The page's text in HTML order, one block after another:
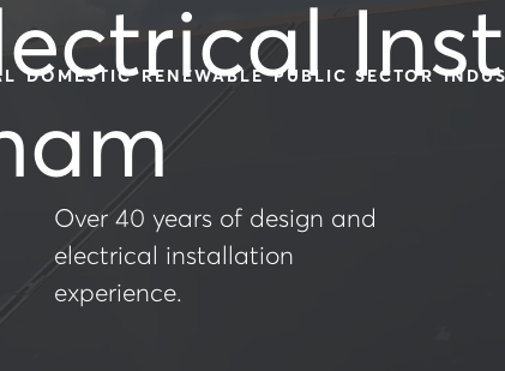
DOMESTIC RENEWABLE PUBLIC SECTOR
Over 40 years of design and
electrical installation
experience.